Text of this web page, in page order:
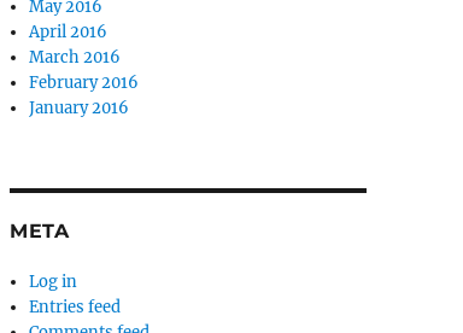
May 2016
April 2016
March 2016
February 2016
January 2016
META
Log in
Entries feed